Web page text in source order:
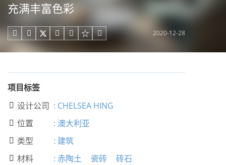
充满丰富色彩
     2020-12-28
项目标签
 设计公司 : CHELSEA HING
 位置 : 澳大利亚
 类型 : 建筑
 材料 : 赤陶土 瓷砖 砖石